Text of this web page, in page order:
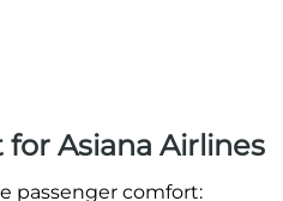
Asiana Airlines
passenger comfort: